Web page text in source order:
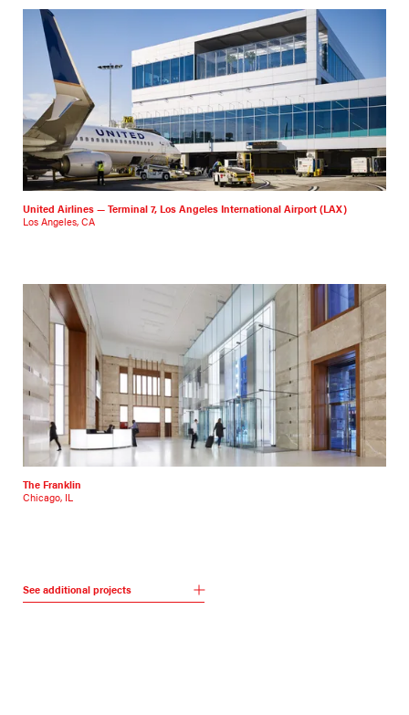
United Airlines — Terminal 7, Los Angeles International Airport (LAX)
Los Angeles, CA
The Franklin
Chicago, IL
See additional projects